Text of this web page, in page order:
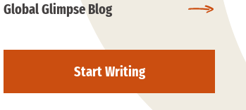
Global Glimpse Blog
Start Writing